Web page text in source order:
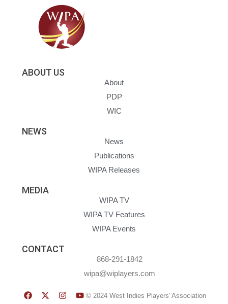
ABOUT US
About
PDP
WIC
NEWS
News
Publications
WIPA Releases
MEDIA
WIPA TV
WIPA TV Features
WIPA Events
CONTACT
868-291-1842
wipa@wiplayers.com
© 2024 West Indies Players' Association